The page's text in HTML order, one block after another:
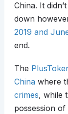
China. It
down
2019 and
end.
The
Chinawhere
crimes, while
possession